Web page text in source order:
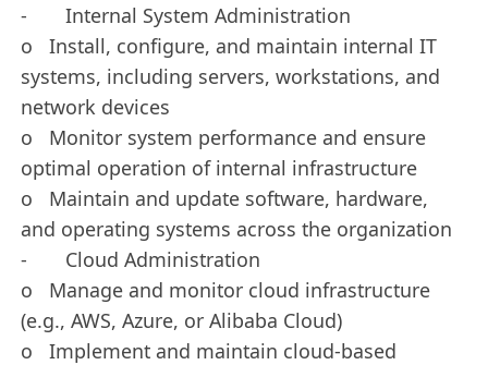
- Internal System Administration
o Install, configure, and maintain internal IT
systems, including servers, workstations, and
network devices
o Monitor system performance and ensure
optimal operation of internal infrastructure
o Maintain and update software, hardware,
and operating systems across the organization
- Cloud Administration
o Manage and monitor cloud infrastructure
(e.g., AWS, Azure, or Alibaba Cloud)
o Implement and maintain cloud-based